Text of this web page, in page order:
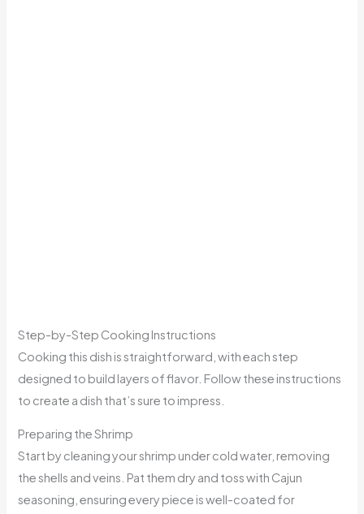
Step-by-Step Cooking Instructions
Cooking this dish is straightforward, with each step
designed to build layers of flavor. Follow these instructions
to create a dish that’s sure to impress.
Preparing the Shrimp
Start by cleaning your shrimp under cold water, removing
the shells and veins. Pat them dry and toss with Cajun
seasoning, ensuring every piece is well-coated for